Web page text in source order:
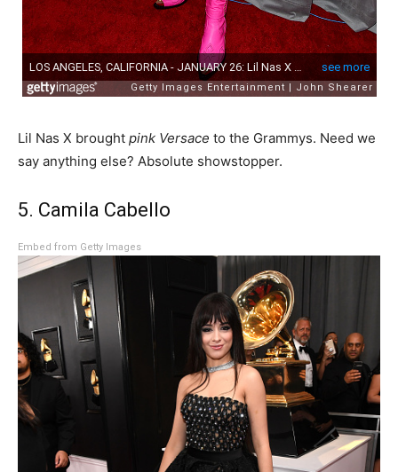
Lil Nas X brought pink Versace to the Grammys. Need we
say anything else? Absolute showstopper.
5. Camila Cabello
Embed from Getty Images